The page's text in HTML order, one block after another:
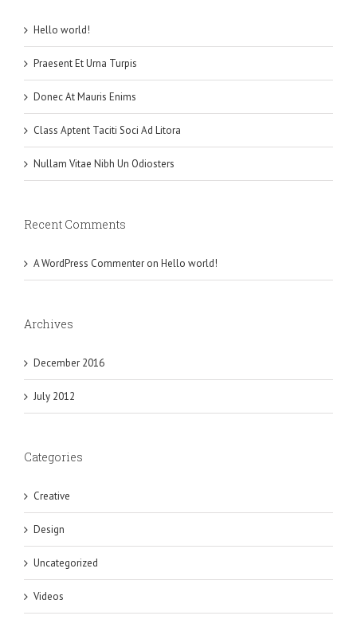
Hello world!
Praesent Et Urna Turpis
Donec At Mauris Enims
Class Aptent Taciti Soci Ad Litora
Nullam Vitae Nibh Un Odiosters
Recent Comments
A WordPress Commenter on Hello world!
Archives
December 2016
July 2012
Categories
Creative
Design
Uncategorized
Videos